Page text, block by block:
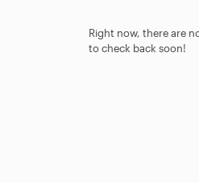
Right now, there are
to check back soon!